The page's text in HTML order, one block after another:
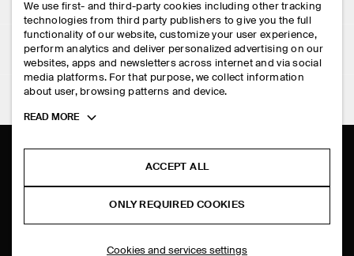
STORE LOCATOR
DESIGN AND CRAFT
SIGN IN
CONTACT US
DELIVERY INFORMATION
PAYMENTS
RETURN & REFUNDS
FAQ
LEGAL
PRIVACY POLICY
TERMS & CONDITIONS
COOKIES AND SERVICES SETTINGS
FOLLOW US
TIKTOK
We use first- and third-party cookies including other tracking
technologies from third party publishers to give you the full
functionality of our website, customize your user experience,
perform analytics and deliver personalized advertising on our
websites, apps and newsletters across internet and via social
media platforms. For that purpose, we collect information
about user, browsing patterns and device.
Toggle
READ MORE
ACCEPT ALL
ONLY REQUIRED COOKIES
Cookies and services settings